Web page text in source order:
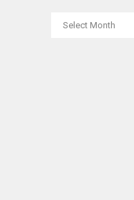
ARCHIVES